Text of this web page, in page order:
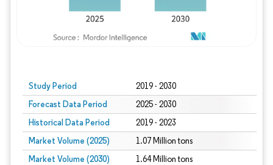
Study Period 2019 - 2030
Forecast Data Period 2025 - 2030
Historical Data Period 2019 - 2023
Market Volume (2025) 1.07 Million tons
Market Volume (2030) 1.64 Million tons